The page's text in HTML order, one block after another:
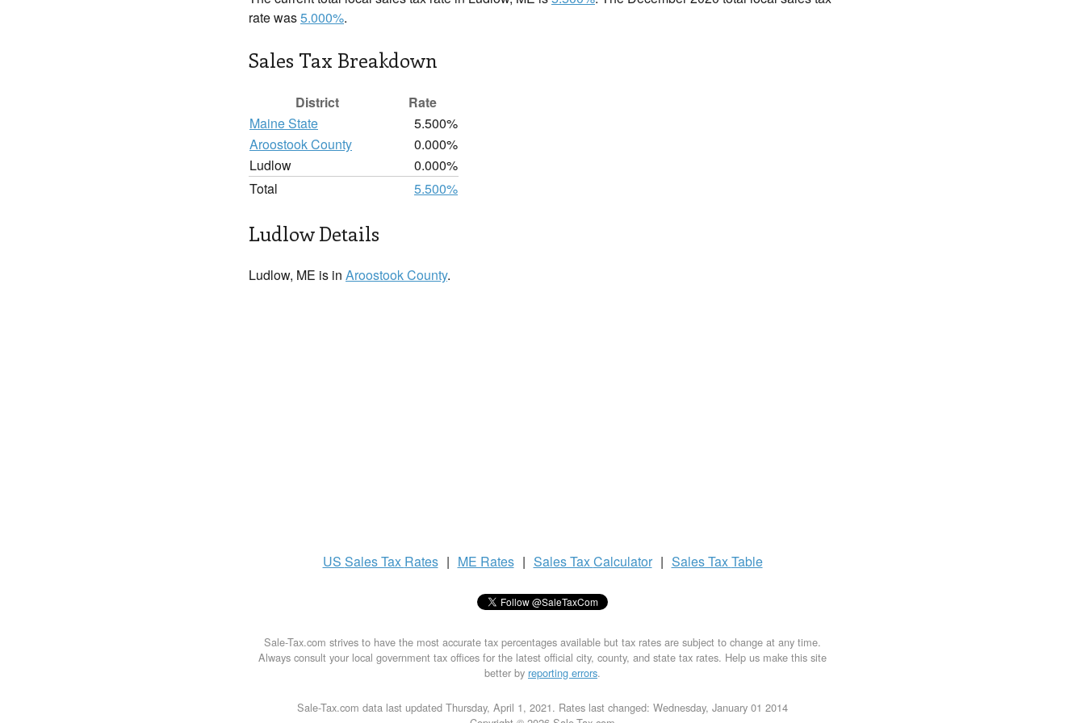
rate was5.000%.
Sales Tax Breakdown
District
Rate
Maine State
5.500%
Aroostook County
0.000%
Ludlow
0.000%
Total
5.500%
Ludlow Details
Ludlow, ME is in Aroostook County.
US Sales Tax Rates | ME Rates | Sales TaxCalculator | Sales TaxTable
Sale-Tax.com strives to have the most accurate tax percentages available but tax rates are subject to change at any time.
Always consult your local government tax offices for the latest official city, county, and state tax rates. Help us make this site
better by reporting errors.
Sale-Tax.com data last updated Thursday, April 1, 2021. Rates last changed: Wednesday, January 01 2014